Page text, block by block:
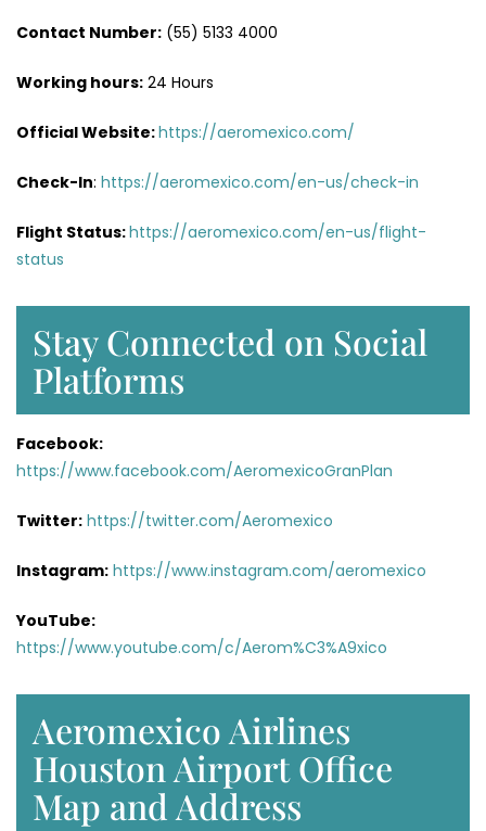
Contact Number: (55) 5133 4000
Working hours: 24 Hours
Official Website:https://aeromexico.com/
Check-In: https://aeromexico.com/en-us/check-in
Flight Status:https://aeromexico.com/en-us/flight-
status
Stay Connected on Social
Platforms
Facebook:
https://www.facebook.com/AeromexicoGranPlan
Twitter: https://twitter.com/Aeromexico
Instagram: https://www.instagram.com/aeromexico
YouTube:
https://www.youtube.com/c/Aerom%C3%A9xico
Aeromexico Airlines
Houston Airport Office
Map and Address